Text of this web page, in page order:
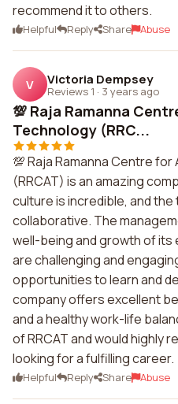
recommend it to others.
Helpful Reply Share Abuse
V Victoria Dempsey
Reviews 1 · 3 years ago
💯 Raja Ramanna
Technology (RRC...
💯 Raja Ramanna Centre
(RRCAT) is an amazing
culture is incredible, and
collaborative. The
well-being and growth of
are challenging and
opportunities to learn and
company offers excellent
and a healthy work-life
of RRCAT and would highly
looking for a fulfilling career.
Helpful Reply Share Abuse